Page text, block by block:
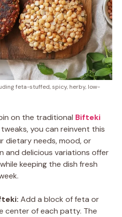
feta-stuffed, spicy, herby, low-
on the traditional Bifteki
you can reinvent this
dietary needs, mood, or
and delicious variations offer
keeping the dish fresh
Add a block of feta or
center of each patty. The